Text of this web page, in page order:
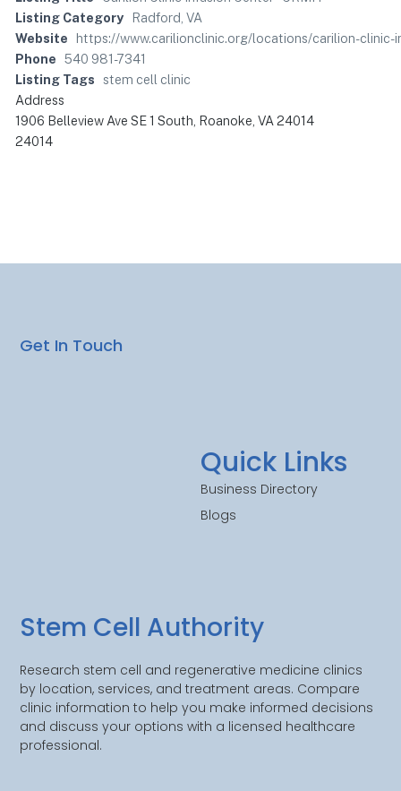
Listing Category
Radford, VA
Website
https://www.carilionclinic.org/locations/carilion-
Phone 540 981-7341
Listing Tags
stem cell clinic
Address
1906 Belleview Ave SE 1 South, Roanoke, VA 24014
24014
Stem Cell Authority
Research stem cell and regenerative medicine clinics
by location, services, and treatment areas. Compare
clinic information to help you make informed decisions
and discuss your options with a licensed healthcare
professional.
Quick Links
Business Directory
Blogs
Get In Touch